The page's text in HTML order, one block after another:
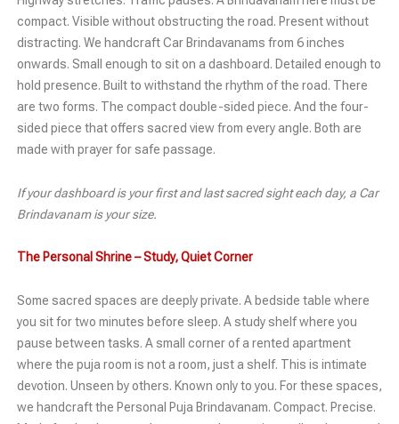
compact. Visible without obstructing the road. Present without
distracting. We handcraft Car Brindavanams from 6 inches
onwards. Small enough to sit on a dashboard. Detailed enough to
hold presence. Built to withstand the rhythm of the road. There
are two forms. The compact double-sided piece. And the four-
sided piece that offers sacred view from every angle. Both are
made with prayer for safe passage.
If your dashboard is your first and last sacred sight each day, a Car
Brindavanam is your size.
The Personal Shrine – Study, Quiet Corner
Some sacred spaces are deeply private. A bedside table where
you sit for two minutes before sleep. A study shelf where you
pause between tasks. A small corner of a rented apartment
where the puja room is not a room, just a shelf. This is intimate
devotion. Unseen by others. Known only to you. For these spaces,
we handcraft the Personal Puja Brindavanam. Compact. Precise.